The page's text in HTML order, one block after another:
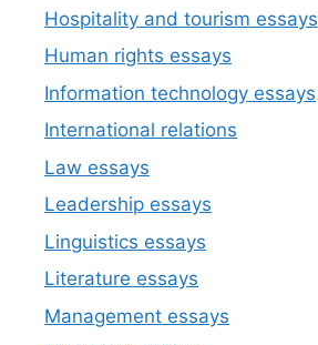
Hospitality and tourism essays
Human rights essays
Information technology essays
International relations
Law essays
Leadership essays
Linguistics essays
Literature essays
Management essays